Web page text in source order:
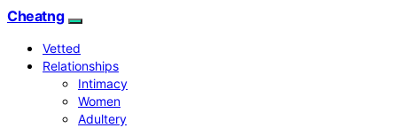
Cheatng
Vetted
Relationships
Intimacy
Women
Adultery